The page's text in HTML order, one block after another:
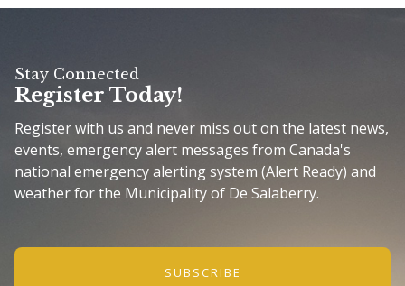
Stay Connected
Register Today!
Register with us and never miss out on the latest news,
events, emergency alert messages from Canada's
national emergency alerting system (Alert Ready) and
weather for the Municipality of De Salaberry.
SUBSCRIBE